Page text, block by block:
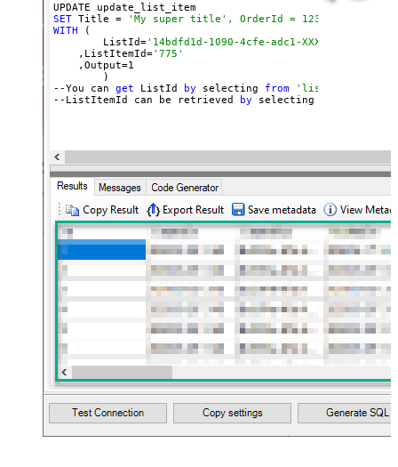
UPDATE update_list_item
SET Title =
'My super title', OrderId = 12345
WITH (
	ListId=
'14bdfd1d-1090-4cfe-adc1-XXXXXXXXXXXXX'
    ,ListItemId=
'775'
    ,Output=
1
--You can get ListId by selecting from
'list_lists'
--ListItemId can be retrieved
by selecting